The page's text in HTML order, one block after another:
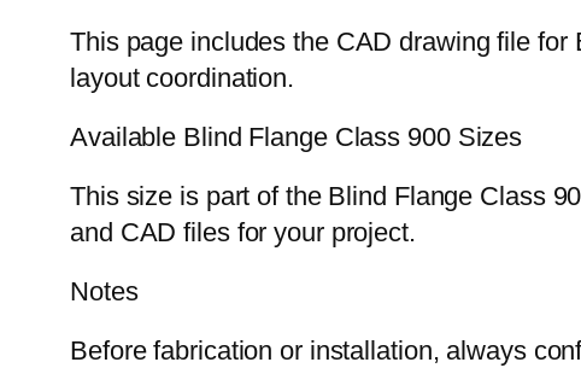
This page includes the CAD drawing file
layout coordination.
Available Blind Flange Class 900 Sizes
This size is part of the Blind Flange Class
and CAD files for your project.
Notes
Before fabrication or installation, always